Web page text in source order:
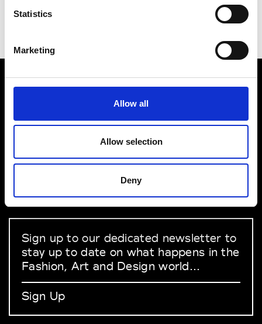
Statistics
Marketing
Allow all
Allow selection
Deny
VEDRA INC. © Modemonline 2021
About Modem
Privacy Policy
Terms & Conditions
Linkedin
Sign up to our dedicated newsletter to
stay up to date on what happens in the
Fashion, Art and Design world...
Sign Up